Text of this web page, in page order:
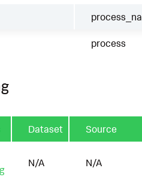
process
Dataset Source
N/A N/A